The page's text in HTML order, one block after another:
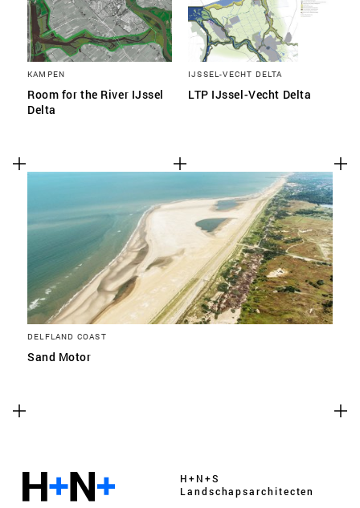
KAMPEN
Room for the River IJssel
Delta
IJSSEL-VECHT DELTA
LTP IJssel-Vecht Delta
DELFLAND COAST
Sand Motor
H+N+S
Landschaps­architecten